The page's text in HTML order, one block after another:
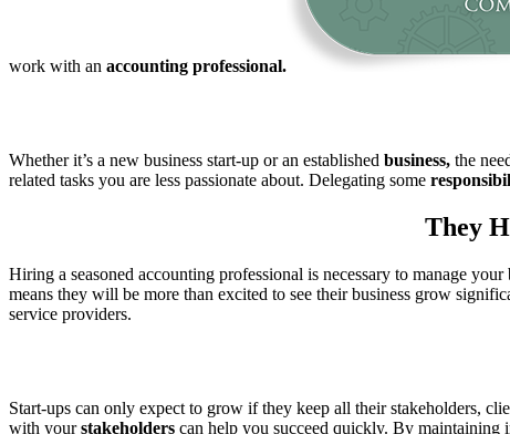
work with an accounting professional.
Whether it’s a new business start-up or an established business, the
related tasks you are less passionate about. Delegating some
They
Hiring a seasoned accounting professional is necessary to manage
means they will be more than excited to see their business grow
service providers.
Start-ups can only expect to grow if they keep all their stakeholders,
with yourstakeholders can help you succeed quickly. By maintaining